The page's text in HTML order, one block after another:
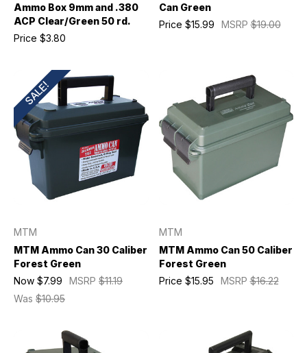
Ammo Box 9mm and .380
ACP Clear/Green 50 rd.
Price $3.80
Can Green
MSRP$19.00
Price $15.99
SALE!
MTM
MTM Ammo Can 30 Caliber
Forest Green
MSRP $11.19
Was $10.95
Now $7.99
MTM
MTM Ammo Can 50 Caliber
Forest Green
MSRP$16.22
Price $15.95